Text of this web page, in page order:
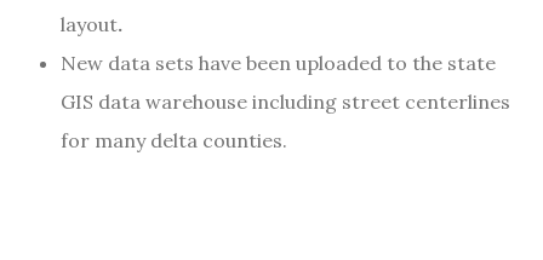
layout.
New data sets have been uploaded to the state
GIS data warehouse including street centerlines
for many delta counties.